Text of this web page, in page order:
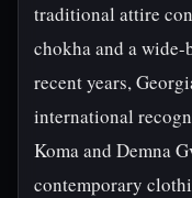
traditional attire
chokha and a
recent years,
international
Koma and Demna
contemporary